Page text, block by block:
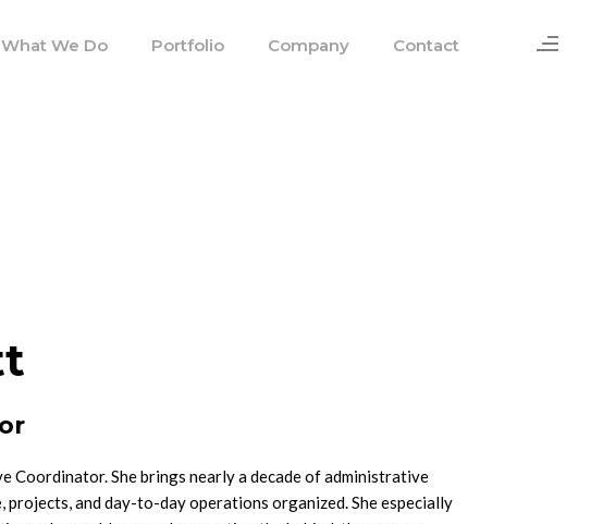
What We Do Portfolio Company Contact
Coordinator. She brings nearly a decade of administrative
projects, and day-to-day operations organized. She especially